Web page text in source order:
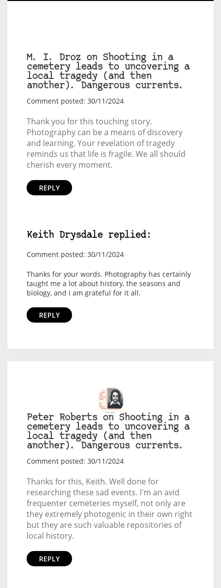
M. I. Droz on Shooting in a
cemetery leads to uncovering a
local tragedy (and then
another). Dangerous currents.
Comment posted: 30/11/2024
Thank you for this touching story.
Photography can be a means of discovery
and learning. Your revelation of tragedy
reminds us that life is fragile. We all should
cherish every moment.
REPLY
Keith Drysdale replied:
Comment posted: 30/11/2024
Thanks for your words. Photography has certainly
taught me a lot about history, the seasons and
biology, and I am grateful for it all.
REPLY
Peter Roberts on Shooting in a
cemetery leads to uncovering a
local tragedy (and then
another). Dangerous currents.
Comment posted: 30/11/2024
Thanks for this, Keith. Well done for
researching these sad events. I'm an avid
frequenter cemeteries myself, not only are
they extremely photogenic in their own right
but they are such valuable repositories of
local history.
REPLY